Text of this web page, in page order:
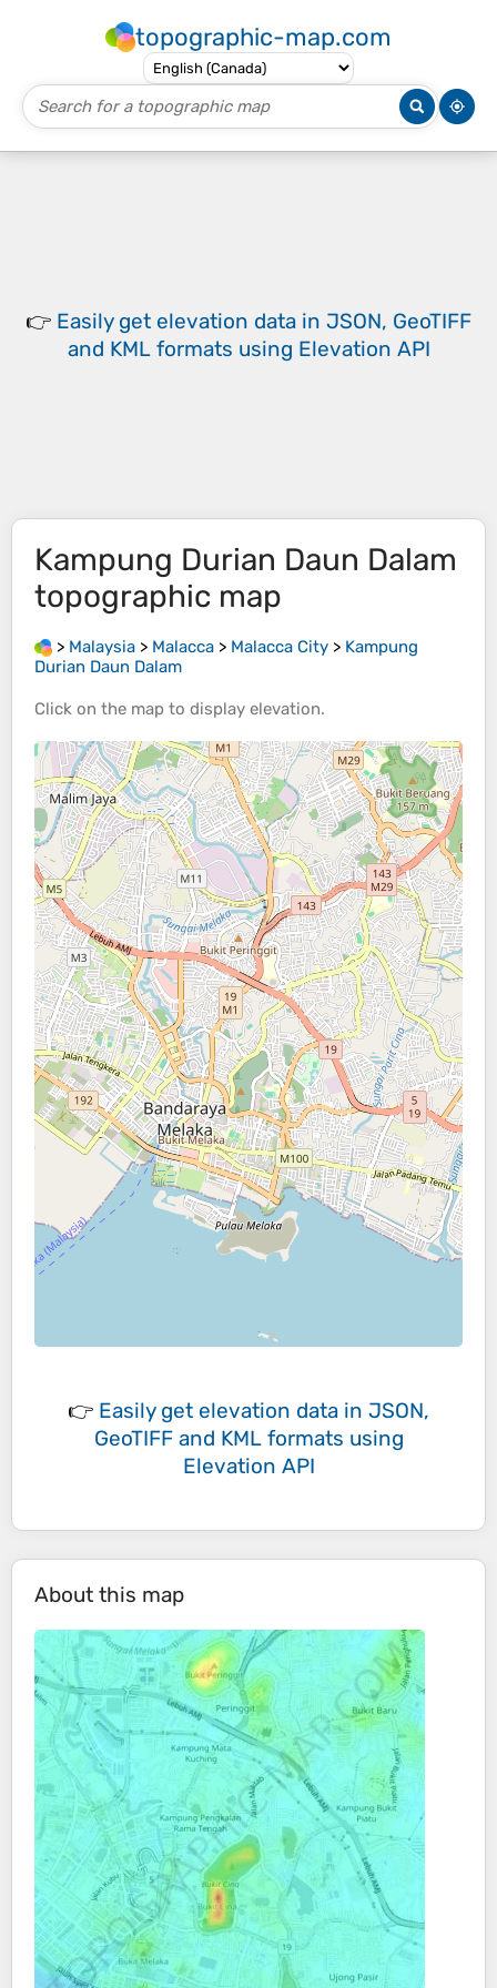
topographic-map.com
👉 Easily get elevation data in JSON, GeoTIFF
and KML formats using Elevation API
Kampung Durian Daun Dalam
topographic map
> Malaysia > Malacca > Malacca City > Kampung
Durian Daun Dalam
Click on the map to display elevation.
👉 Easily get elevation data in JSON,
GeoTIFF and KML formats using
Elevation API
About this map